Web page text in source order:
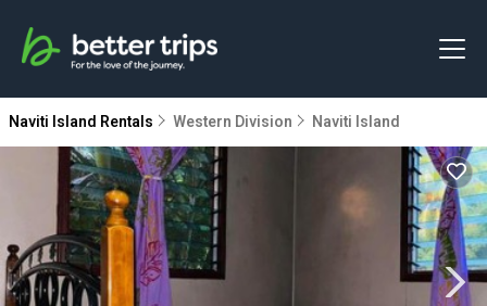
Naviti Island Rentals Western Division Naviti Island